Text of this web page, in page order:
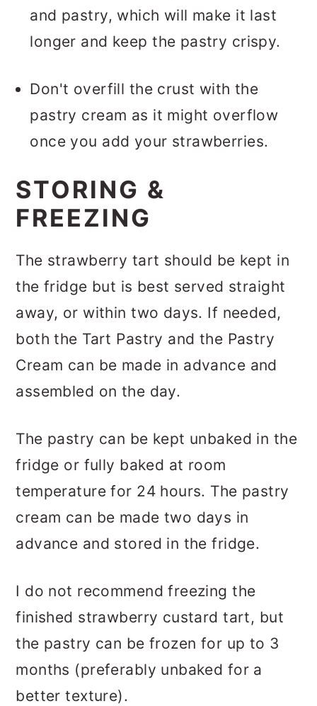
and pastry, which will make it last
longer and keep the pastry crispy.
Don't overfill the crust with the
pastry cream as it might overflow
once you add your strawberries.
STORING &
FREEZING
The strawberry tart should be kept in
the fridge but is best served straight
away, or within two days. If needed,
both the Tart Pastry and the Pastry
Cream can be made in advance and
assembled on the day.
The pastry can be kept unbaked in the
fridge or fully baked at room
temperature for 24 hours. The pastry
cream can be made two days in
advance and stored in the fridge.
I do not recommend freezing the
finished strawberry custard tart, but
the pastry can be frozen for up to 3
months (preferably unbaked for a
better texture).